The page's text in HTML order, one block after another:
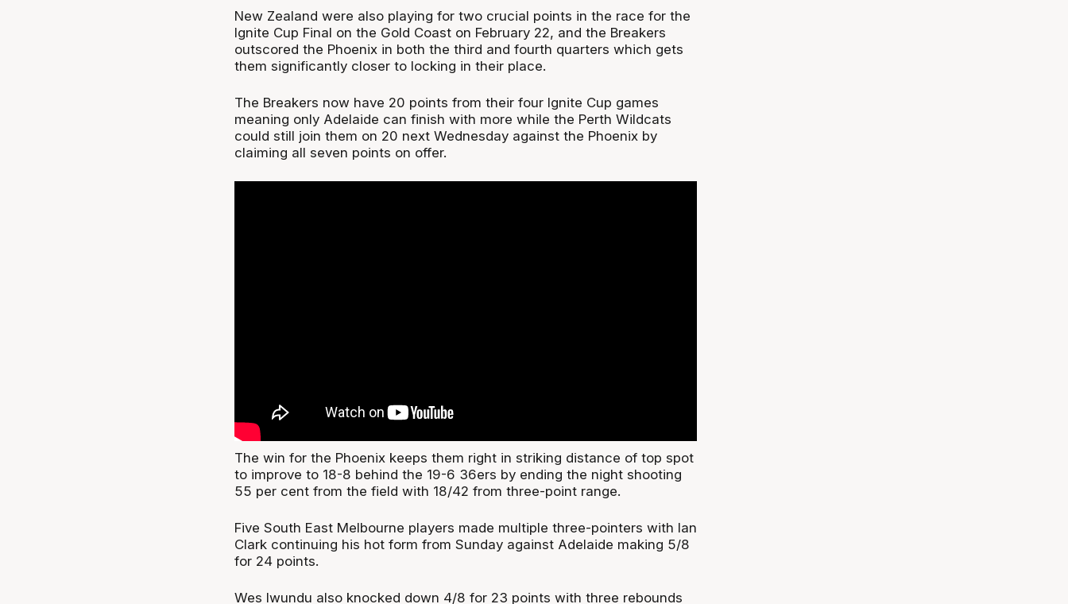
New Zealand were also playing for two crucial points in the race for the
Ignite Cup Final on the Gold Coast on February 22, and the Breakers
outscored the Phoenix in both the third and fourth quarters which gets
them significantly closer to locking in their place.
The Breakers now have 20 points from their four Ignite Cup games
meaning only Adelaide can finish with more while the Perth Wildcats
could still join them on 20 next Wednesday against the Phoenix by
claiming all seven points on offer.
The win for the Phoenix keeps them right in striking distance of top spot
to improve to 18-8 behind the 19-6 36ers by ending the night shooting
55 per cent from the field with 18/42 from three-point range.
Five South East Melbourne players made multiple three-pointers with Ian
Clark continuing his hot form from Sunday against Adelaide making 5/8
for 24 points.
Wes Iwundu also knocked down 4/8 for 23 points with three rebounds